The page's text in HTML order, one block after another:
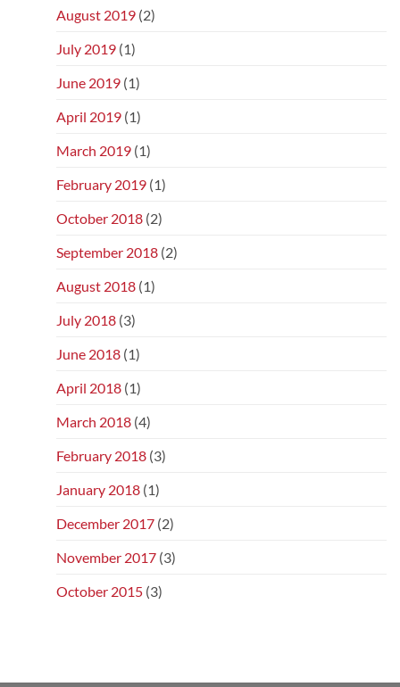
August 2019 (2)
July 2019 (1)
June 2019 (1)
April 2019 (1)
March 2019 (1)
February 2019 (1)
October 2018 (2)
September 2018 (2)
August 2018 (1)
July 2018 (3)
June 2018 (1)
April 2018 (1)
March 2018 (4)
February 2018 (3)
January 2018 (1)
December 2017 (2)
November 2017 (3)
October 2015 (3)